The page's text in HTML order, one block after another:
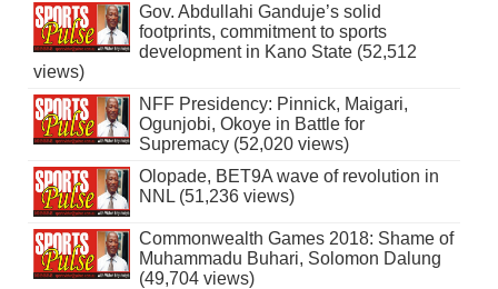
Gov. Abdullahi Ganduje’s solid
footprints, commitment to sports
development in Kano State (52,512
views)
NFF Presidency: Pinnick, Maigari,
Ogunjobi, Okoye in Battle for
Supremacy (52,020 views)
Olopade, BET9A wave of revolution in
NNL (51,236 views)
Commonwealth Games 2018: Shame of
Muhammadu Buhari, Solomon Dalung
(49,704 views)